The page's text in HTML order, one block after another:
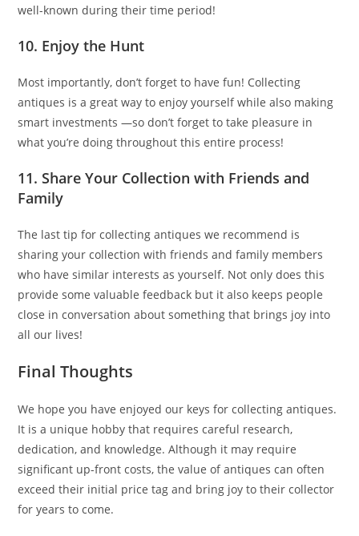
well-known during their time period!
10. Enjoy the Hunt
Most importantly, don’t forget to have fun! Collecting
antiques is a great way to enjoy yourself while also making
smart investments —so don’t forget to take pleasure in
what you’re doing throughout this entire process!
11. Share Your Collection with Friends and
Family
The last tip for collecting antiques we recommend is
sharing your collection with friends and family members
who have similar interests as yourself. Not only does this
provide some valuable feedback but it also keeps people
close in conversation about something that brings joy into
all our lives!
Final Thoughts
We hope you have enjoyed our keys for collecting antiques.
It is a unique hobby that requires careful research,
dedication, and knowledge. Although it may require
significant up-front costs, the value of antiques can often
exceed their initial price tag and bring joy to their collector
for years to come.